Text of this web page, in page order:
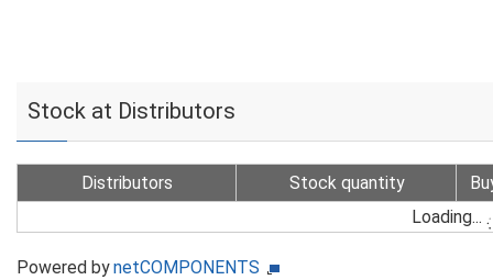
Stock at Distributors
Distributors Stock quantity
Loading...
Powered bynetCOMPONENTS